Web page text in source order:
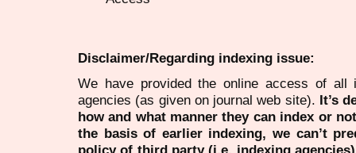
Disclaimer/Regarding indexing issue:
We have provided the online access of all
agencies (as given on journal web site). It’s
how and what manner they can index or
the basis of earlier indexing, we can’t
policy of third party (i.e. indexing